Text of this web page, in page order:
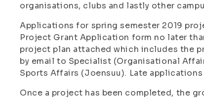
organisations, clubs and lastly other
Applications for spring semester 2019
Project Grant Application form no later
project plan attached which includes the
by email to Specialist (Organisational
Sports Affairs (Joensuu). Late
Once a project has been completed, the